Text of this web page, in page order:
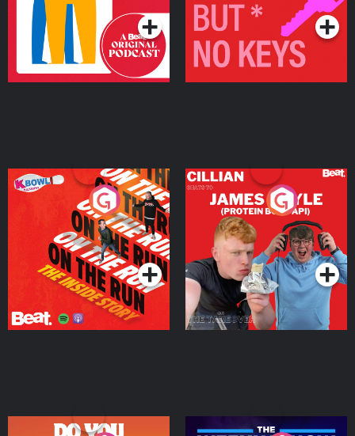
On The Run: The Inside
Podcast Series
Cillian chats to Protein
Bor Papi on The
Takeover
Podcast Series